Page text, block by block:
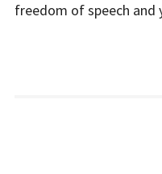
freedom of speech